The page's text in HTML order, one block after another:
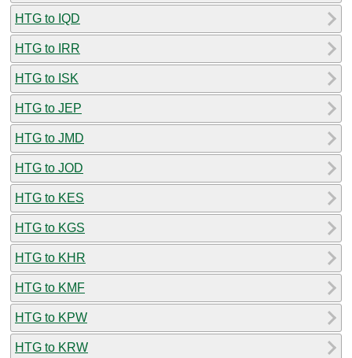
HTG to IQD
HTG to IRR
HTG to ISK
HTG to JEP
HTG to JMD
HTG to JOD
HTG to KES
HTG to KGS
HTG to KHR
HTG to KMF
HTG to KPW
HTG to KRW